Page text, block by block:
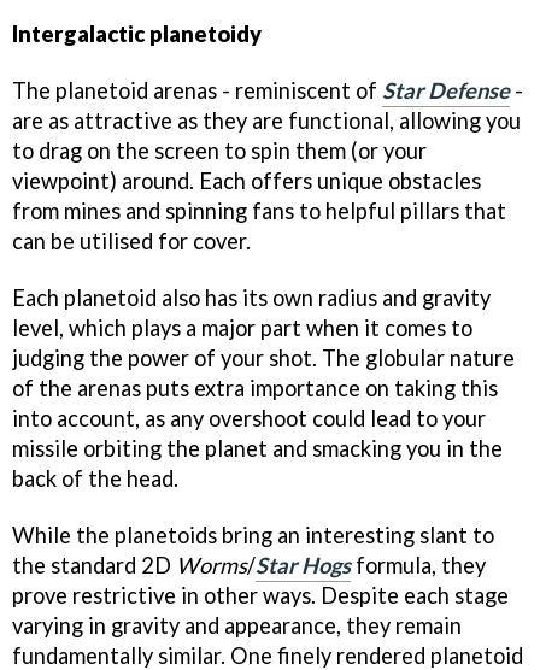
Intergalactic planetoidy
The planetoid arenas - reminiscent of Star Defense-
are as attractive as they are functional, allowing you
to drag on the screen to spin them (or your
viewpoint) around. Each offers unique obstacles
from mines and spinning fans to helpful pillars that
can be utilised for cover.
Each planetoid also has its own radius and gravity
level, which plays a major part when it comes to
judging the power of your shot. The globular nature
of the arenas puts extra importance on taking this
into account, as any overshoot could lead to your
missile orbiting the planet and smacking you in the
back of the head.
While the planetoids bring an interesting slant to
the standard 2D Worms/Star Hogsformula, they
prove restrictive in other ways. Despite each stage
varying in gravity and appearance, they remain
fundamentally similar. One finely rendered planetoid